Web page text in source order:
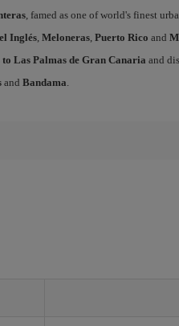
, famed as one of world's finest
Inglés, Meloneras, Puerto Rico and
Las Palmas de Gran Canaria and
and Bandama.